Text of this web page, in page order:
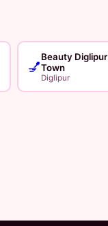
💅
Beauty Diglipur
Town
Diglipur